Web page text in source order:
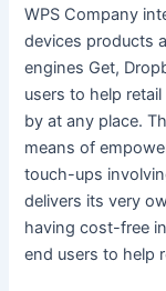
WPS Company
devices products
engines Get,
users to help
by at any place.
means of
touch-ups
delivers its very
having cost-free
end users to help